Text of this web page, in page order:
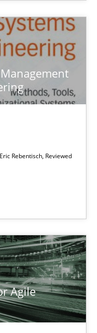
Rebentisch, Reviewed
Agile
Analysis